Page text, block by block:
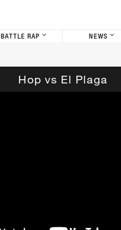
BATTLE RAP NEWS
Hop vs El Plaga